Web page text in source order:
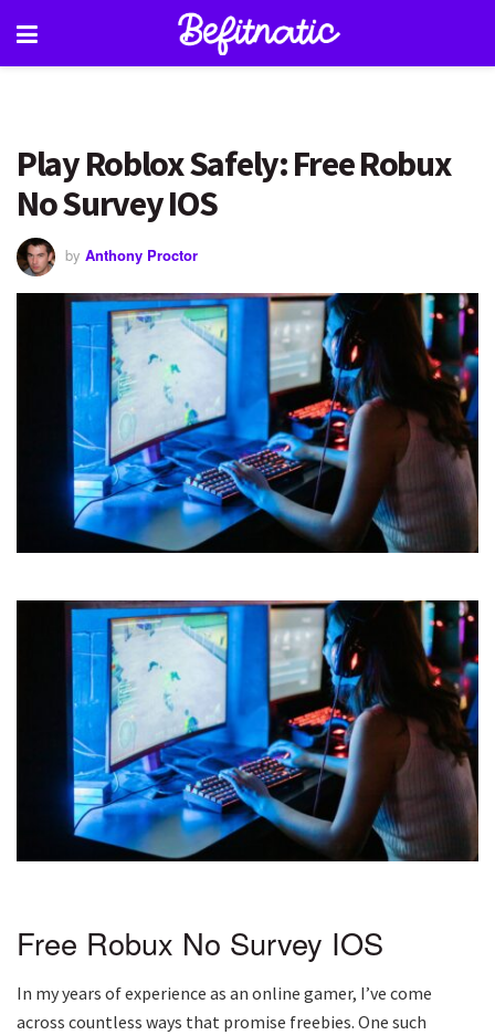
Play Roblox Safely: Free Robux
No Survey IOS
by Anthony Proctor
Free Robux No Survey IOS
In my years of experience as an online gamer, I’ve come
across countless ways that promise freebies. One such